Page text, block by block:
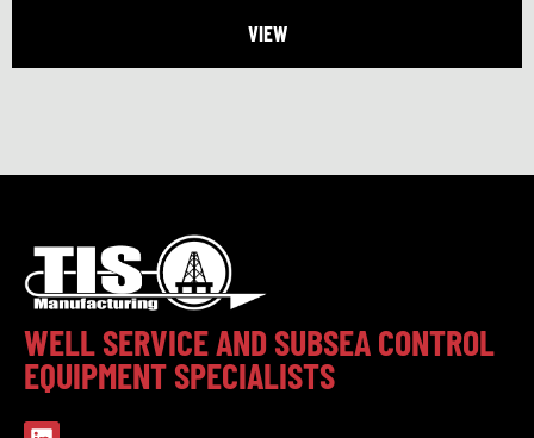
VIEW
WELL SERVICE AND SUBSEA CONTROL
EQUIPMENT SPECIALISTS